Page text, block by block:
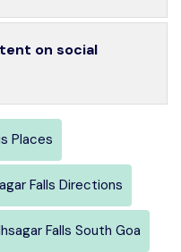
on social
Places
Falls Directions
Falls South Goa